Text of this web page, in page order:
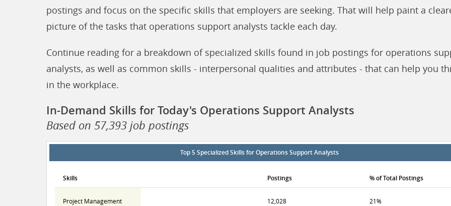
postings and focus on the specific skills that employers are seeking. That will help paint a
picture of the tasks that operations support analysts tackle each day.
Continue reading for a breakdown of specialized skills found in job postings for operations
analysts, as well as common skills - interpersonal qualities and attributes - that can help you
in the workplace.
In-Demand Skills for Today's Operations Support Analysts
Based on 57,393 job postings
Top 5 Specialized Skills for Operations Support Analysts
Skills Postings % of Total Postings
Project Management 12,028 21%